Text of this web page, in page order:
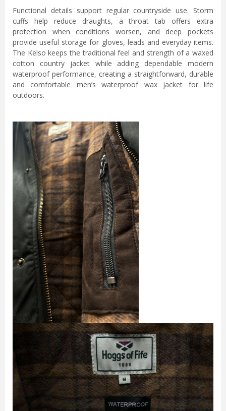
Functional details support regular countryside use. Storm
cuffs help reduce draughts, a throat tab offers extra
protection when conditions worsen, and deep pockets
provide useful storage for gloves, leads and everyday items.
The Kelso keeps the traditional feel and strength of a waxed
cotton country jacket while adding dependable modern
waterproof performance, creating a straightforward, durable
and comfortable men’s waterproof wax jacket for life
outdoors.